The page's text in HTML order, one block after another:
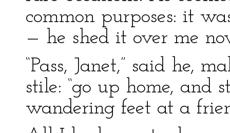
common purposes: it
— he shed it over me
“Pass, Janet,” said he,
stile: “go up home,
wandering feet at a